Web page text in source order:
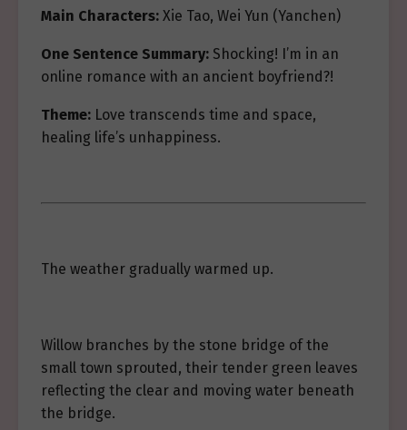
Main Characters: Xie Tao, Wei Yun (Yanchen)
One Sentence Summary: Shocking! I’m in an
online romance with an ancient boyfriend?!
Theme: Love transcends time and space,
healing life’s unhappiness.
The weather gradually warmed up.
Willow branches by the stone bridge of the
small town sprouted, their tender green leaves
reflecting the clear and moving water beneath
the bridge.